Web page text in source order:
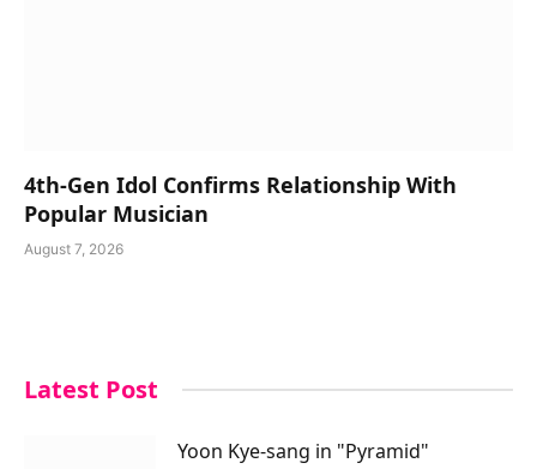
4th-Gen Idol Confirms Relationship With
Popular Musician
August 7, 2026
Latest Post
Yoon Kye-sang in "Pyramid"